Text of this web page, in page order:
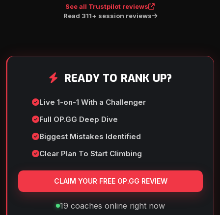
See all Trustpilot reviews
Read 311+ session reviews
READY TO RANK UP?
Live 1-on-1 With a Challenger
Full OP.GG Deep Dive
Biggest Mistakes Identified
Clear Plan To Start Climbing
CLAIM YOUR FREE OP.GG REVIEW
19 coaches online right now